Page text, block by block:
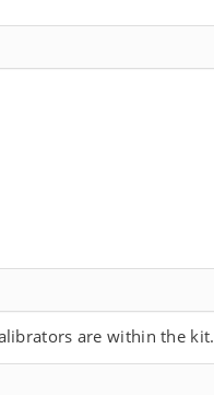
are within the kit.